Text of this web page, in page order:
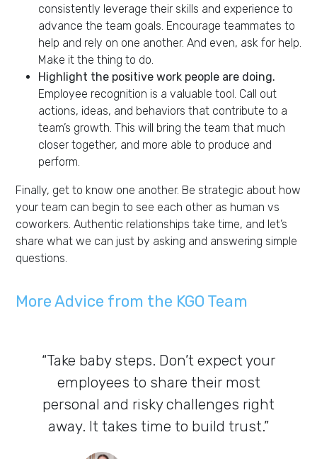
consistently leverage their skills and experience to
advance the team goals.​ Encourage teammates to
help and rely on one another. And even, ask for help.
Make it the thing to do.
Highlight the positive work people are doing.
Employee recognition is a valuable tool. Call out
actions, ideas, and behaviors that contribute to a
team’s growth. This will bring the team that much
closer together, and more able to produce and
perform.
Finally, get to know one another. Be strategic about how
your team can begin to see each other as human vs
coworkers. Authentic relationships take time, and let’s
share what we can just by asking and answering simple
questions.
More Advice from the KGO Team
“Take baby steps. Don’t expect your
employees to share their most
personal and risky challenges right
away. It takes time to build trust.”